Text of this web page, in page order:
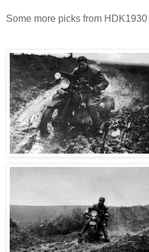
Some more picks from HDK1930